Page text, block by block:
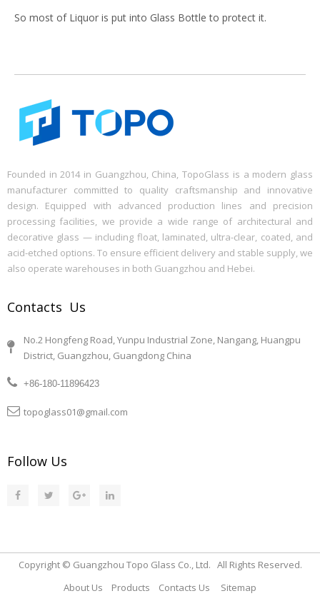
So most of Liquor is put into Glass Bottle to protect it.
Founded in 2014 in Guangzhou, China, TopoGlass is a modern glass
manufacturer committed to quality craftsmanship and innovative
design. Equipped with advanced production lines and precision
processing facilities, we provide a wide range of architectural and
decorative glass — including float, laminated, ultra-clear, coated, and
acid-etched options. To ensure efficient delivery and stable supply, we
also operate warehouses in both Guangzhou and Hebei.
Contacts Us
No.2 Hongfeng Road, Yunpu Industrial Zone, Nangang, Huangpu
District, Guangzhou, Guangdong China
+86-180-11896423
topoglass01@gmail.com
Follow Us
Copyright © Guangzhou Topo Glass Co., Ltd. All Rights Reserved.
About Us
Products Contacts Us Sitemap